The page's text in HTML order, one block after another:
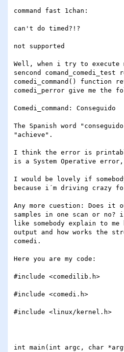
command fast 1chan:
can't do timed?!?
not supported
Well, when i try to execute
sencond
comedi_command() function
comedi_perror give me the
Comedi_command: Conseguido
The Spanish word
"achieve".
I think the error is
is a System Operative error,
I would be lovely if
because i´m driving crazy
Any more cuestion: Does it
samples in one scan or no?
like somebody explain to me
output and how works the
comedi.
Here you are my code:
#include <comedilib.h>
#include <comedi.h>
#include <linux/kernel.h>
int main(int argc, char